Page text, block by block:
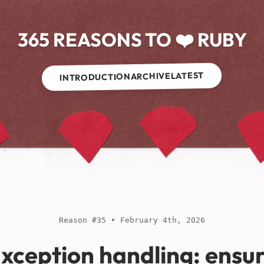
365 REASONS TO ❤️ RUBY
INTRODUCTIONARCHIVELATEST
Reason #35 • February 4th, 2026
handling: